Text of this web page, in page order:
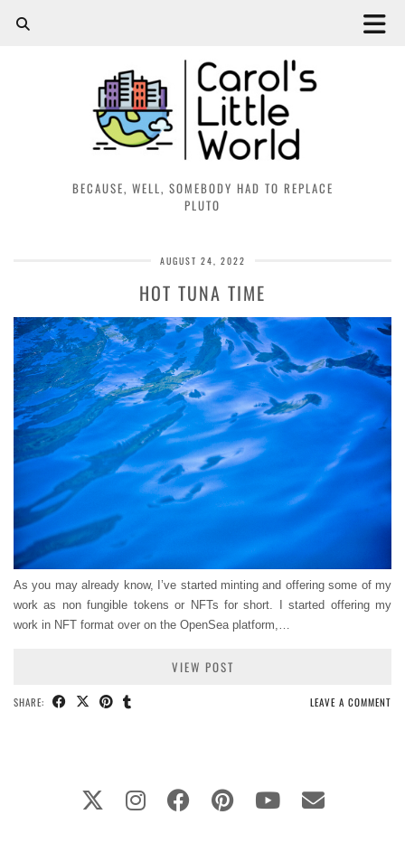
BECAUSE, WELL, SOMEBODY HAD TO REPLACE
PLUTO
AUGUST 24, 2022
HOT TUNA TIME
As you may already know, I’ve started minting and offering some of my
work as non fungible tokens or NFTs for short. I started offering my
work in NFT format over on the OpenSea platform,…
VIEW POST
SHARE: LEAVE A COMMENT